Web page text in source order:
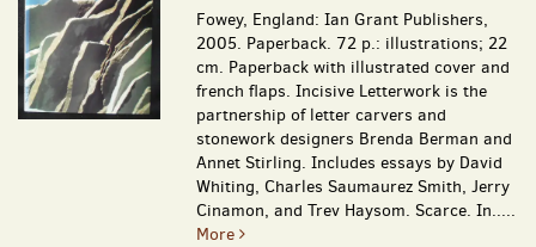
Fowey, England: Ian Grant Publishers,
2005. Paperback. 72 p.: illustrations; 22
cm. Paperback with illustrated cover and
french flaps. Incisive Letterwork is the
partnership of letter carvers and
stonework designers Brenda Berman and
Annet Stirling. Includes essays by David
Whiting, Charles Saumaurez Smith, Jerry
Cinamon, and Trev Haysom. Scarce. In.....
More